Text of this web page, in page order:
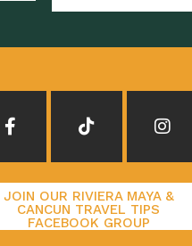
JOIN OUR RIVIERA MAYA &
CANCUN TRAVEL TIPS
FACEBOOK GROUP